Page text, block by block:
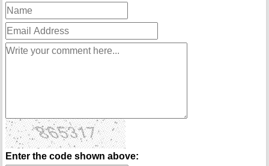
Enter the code shown above: